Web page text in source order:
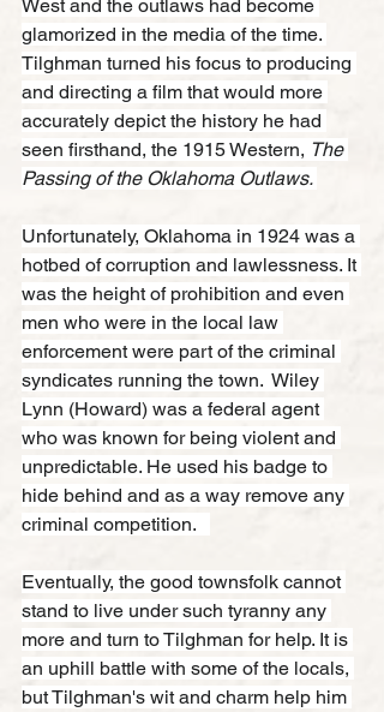
West and the outlaws had become
glamorized in the media of the time.
Tilghman turned his focus to producing
and directing a film that would more
accurately depict the history he had
seen firsthand, the 1915 Western, The
Passing of the Oklahoma Outlaws.
Unfortunately, Oklahoma in 1924 was a
hotbed of corruption and lawlessness. It
was the height of prohibition and even
men who were in the local law
enforcement were part of the criminal
syndicates running the town.  Wiley
Lynn (Howard) was a federal agent
who was known for being violent and
unpredictable. He used his badge to
hide behind and as a way remove any
criminal competition.
Eventually, the good townsfolk cannot
stand to live under such tyranny any
more and turn to Tilghman for help. It is
an uphill battle with some of the locals,
but Tilghman's wit and charm help him